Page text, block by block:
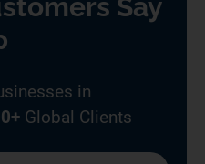
Say
in
Global Clients